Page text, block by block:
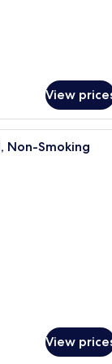
View
hotel room with a
Non-Smoking
View